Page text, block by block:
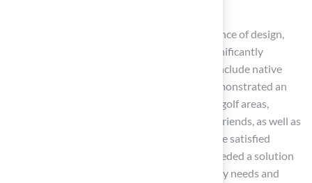
Landscape architects emphasize the importance of design,
noting that a well-planned landscape can significantly
enhance the space. Successful projects that include native
plants and strategic design features have demonstrated an
increase in visual appeal and functionality of golf areas,
making them inviting retreats for family and friends, as well as
great inspiration for outdoor activities. As one satisfied
customer, Dick Bryant, remarked, “When I needed a solution
to my turf issue, Brock came out, evaluated my needs and